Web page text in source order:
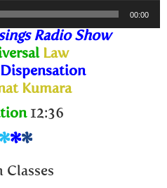
00:00
Radio Show
Law
Kumara
12:36
**
Classes